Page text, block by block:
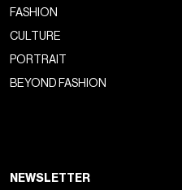
FASHION
CULTURE
PORTRAIT
BEYOND FASHION
NEWSLETTER